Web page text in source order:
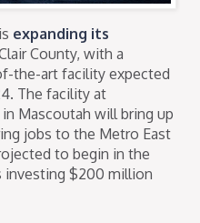
expanding its
County, with a
the-art facility expected
The facility at
Mascoutah will bring up
jobs to the Metro East
to begin in the
investing $200 million